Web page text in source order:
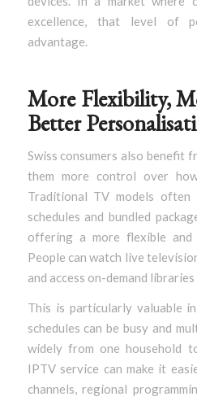
excellence, that level of
advantage.
More Flexibility,
Better
Swiss consumers also benefit
them more control over
Traditional TV models
schedules and bundled
offering a more flexible and
People can watch live
and access on-demand
This is particularly valuable
schedules can be busy and
widely from one household
IPTV service can make it
channels, regional